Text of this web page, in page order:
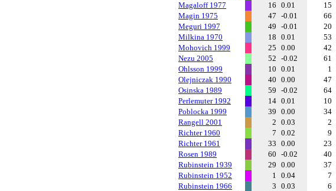
Magaloff 1977
16 0.01 15
Magin 1975
47 -0.01 66
Meguri 1997
49 -0.01 20
Milkina 1970
18 0.01 53
Mohovich 1999
25 0.00 42
Nezu 2005
52 -0.02 61
Ohlsson 1999
10 0.01 1
Olejniczak 1990
40 0.00 47
Osinska 1989
59 -0.02 64
Perlemuter 1992
14 0.01 10
Poblocka 1999
39 0.00 34
Rangell 2001
2 0.03 2
Richter 1960
7 0.02 9
Richter 1961
33 0.00 23
Rosen 1989
60 -0.02 40
Rubinstein 1939
29 0.00 37
Rubinstein 1952
1 0.04 7
Rubinstein 1966
3 0.03 6